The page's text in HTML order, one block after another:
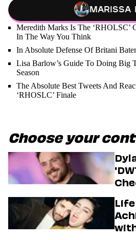
Marissa
Meredith Marks Is The ‘RHOLSC’
In The Way You Think
In Absolute Defense Of Britani
Lisa Barlow’s Guide To Doing Big
Season
The Absolute Best Tweets And
‘RHOSLC’ Finale
Choose your